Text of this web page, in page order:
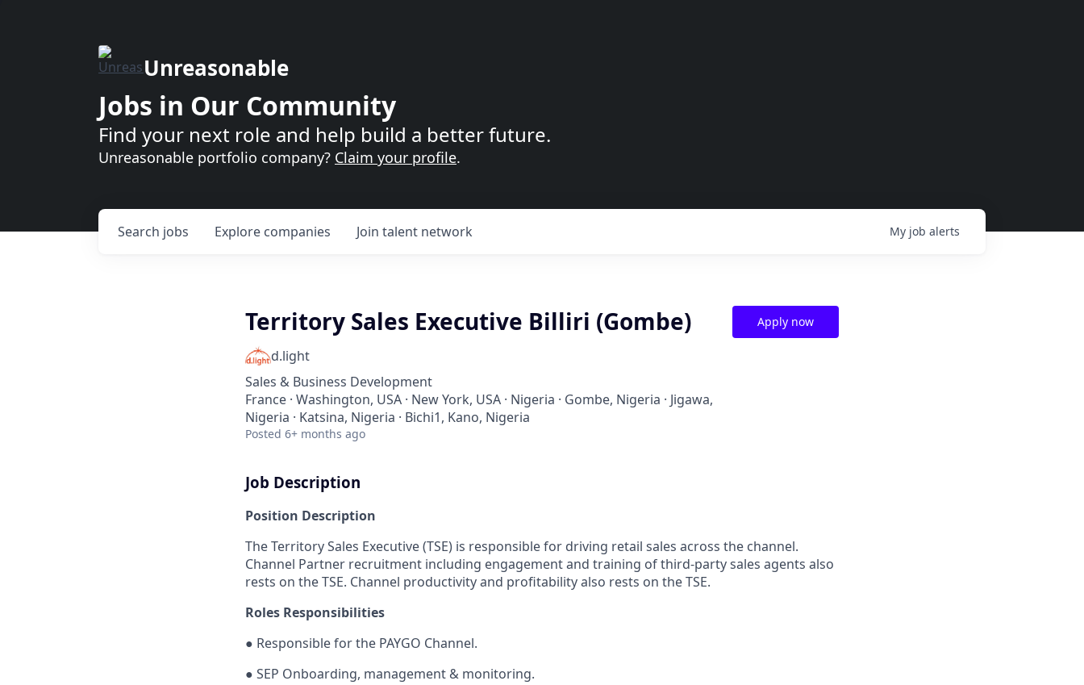
Unreasonable
Jobs in Our Community
Find your next role and help build a better future.
Unreasonable portfolio company? Claim your profile.
Search jobs Explore companies Join talent network My job alerts
Territory Sales Executive Billiri (Gombe)
d.light
Sales & Business Development
France · Washington, USA · New York, USA · Nigeria · Gombe, Nigeria · Jigawa,
Nigeria · Katsina, Nigeria · Bichi1, Kano, Nigeria
Posted 6+ months ago
Apply now
Job Description
Position Description
The Territory Sales Executive (TSE) is responsible for driving retail sales across the channel.
Channel Partner recruitment including engagement and training of third-party sales agents also
rests on the TSE. Channel productivity and profitability also rests on the TSE.
Roles Responsibilities
● Responsible for the PAYGO Channel.
● SEP Onboarding, management & monitoring.